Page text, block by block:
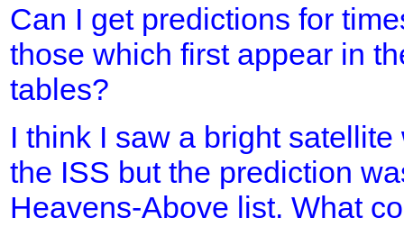
Can I get predictions for
those which first appear in
tables?
I think I saw a bright
the ISS but the prediction
Heavens-Above list. What